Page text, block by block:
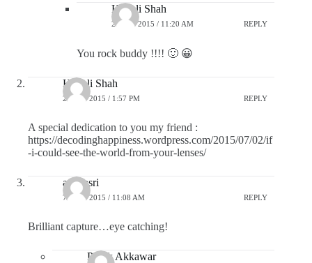
Himali Shah
2 JULY 2015 / 11:20 AM REPLY
You rock buddy !!!! 🙂 😀
Himali Shah
2 JULY 2015 / 1:57 PM REPLY
A special dedication to you my friend :
https://decodinghappiness.wordpress.com/2015/07/02/if
-i-could-see-the-world-from-your-lenses/
adsunsri
7 JULY 2015 / 11:08 AM REPLY
Brilliant capture…eye catching!
Pratik Akkawar